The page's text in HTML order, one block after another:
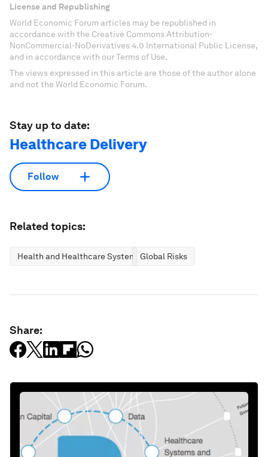
License and Republishing
World Economic Forum articles may be republished in
accordance with the Creative Commons Attribution-
NonCommercial-NoDerivatives 4.0 International Public License,
and in accordance with our Terms of Use.
The views expressed in this article are those of the author alone
and not the World Economic Forum.
Stay up to date:
Healthcare Delivery
Follow
Related topics:
Health and Healthcare SystemsGlobal Risks
Share: